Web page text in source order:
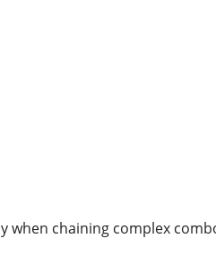
when chaining complex